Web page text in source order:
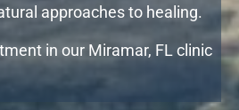
approaches to healing.
in our Miramar, FL clinic